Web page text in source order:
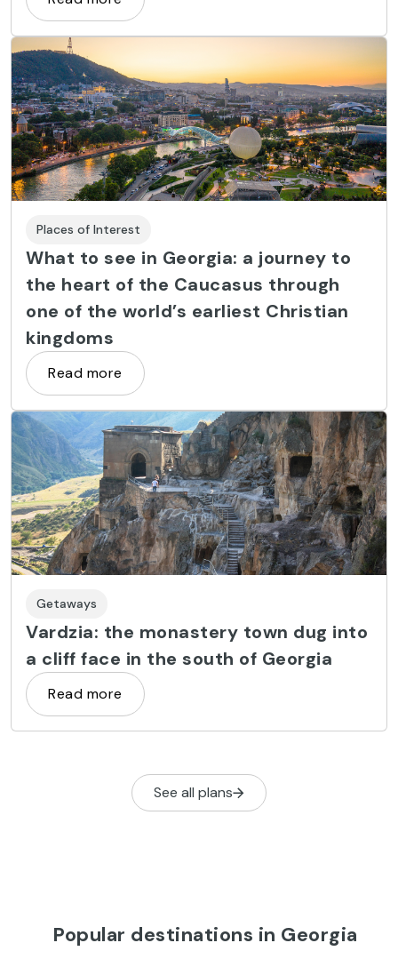
Places of Interest
What to see in Georgia: a journey to
the heart of the Caucasus through
one of the world’s earliest Christian
kingdoms
Read more
Getaways
Vardzia: the monastery town dug into
a cliff face in the south of Georgia
Read more
See all plans
Popular destinations in Georgia